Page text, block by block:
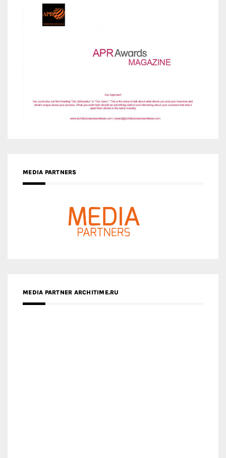
MEDIA PARTNERS
MEDIA PARTNER ARCHITIME.RU